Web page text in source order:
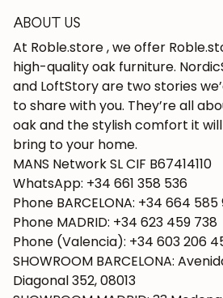
ABOUT US
At Roble.store , we offer
high-quality oak furniture.
and LoftStory are two stories
to share with you. They’re all
oak and the stylish comfort it will
bring to your home.
MANS Network SL CIF B67414110
WhatsApp: +34 661 358 536
Phone BARCELONA: +34 664 585
Phone MADRID: +34 623 459 738
Phone (Valencia): +34 603 206
SHOWROOM BARCELONA:
Diagonal 352, 08013